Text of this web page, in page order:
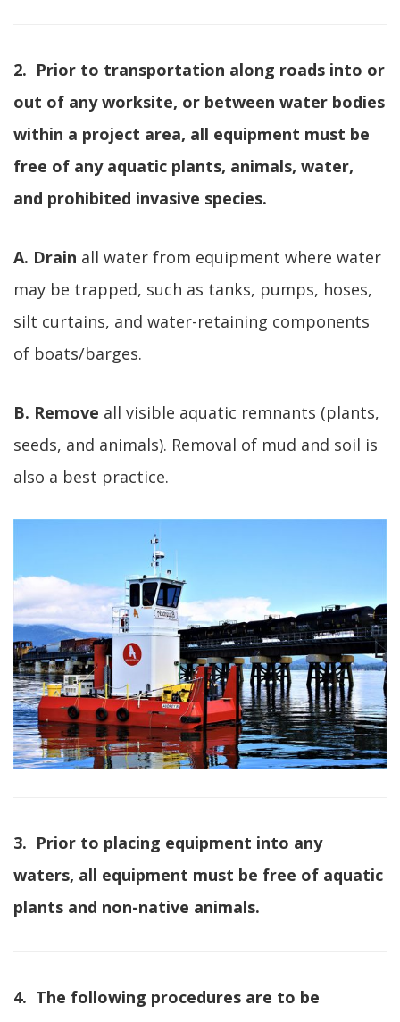
2. Prior to transportation along roads into or
out of any worksite, or between water bodies
within a project area, all equipment must be
free of any aquatic plants, animals, water,
and prohibited invasive species.
A. Drain all water from equipment where water
may be trapped, such as tanks, pumps, hoses,
silt curtains, and water-retaining components
of boats/barges.
B. Remove all visible aquatic remnants (plants,
seeds, and animals). Removal of mud and soil is
also a best practice.
3. Prior to placing equipment into any
waters, all equipment must be free of aquatic
plants and non-native animals.
4. The following procedures are to be